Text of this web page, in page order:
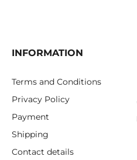
INFORMATION
Terms and Conditions
Privacy Policy
Payment
Shipping
Contact details